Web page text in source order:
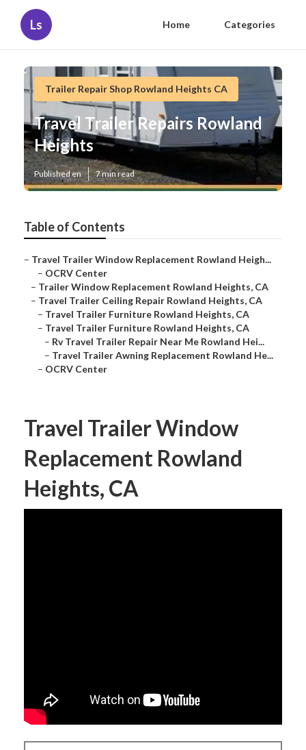
Ls Home Categories
Trailer Repair Shop Rowland Heights CA
Travel Trailer Repairs Rowland
Heights
Published en 7 min read
Table of Contents
– Travel Trailer Window Replacement Rowland Heigh...
– OCRV Center
– Trailer Window Replacement Rowland Heights, CA
– Travel Trailer Ceiling Repair Rowland Heights, CA
– Travel Trailer Furniture Rowland Heights, CA
– Travel Trailer Furniture Rowland Heights, CA
– Rv Travel Trailer Repair Near Me Rowland Hei...
– Travel Trailer Awning Replacement Rowland He...
– OCRV Center
Travel Trailer Window
Replacement Rowland
Heights, CA